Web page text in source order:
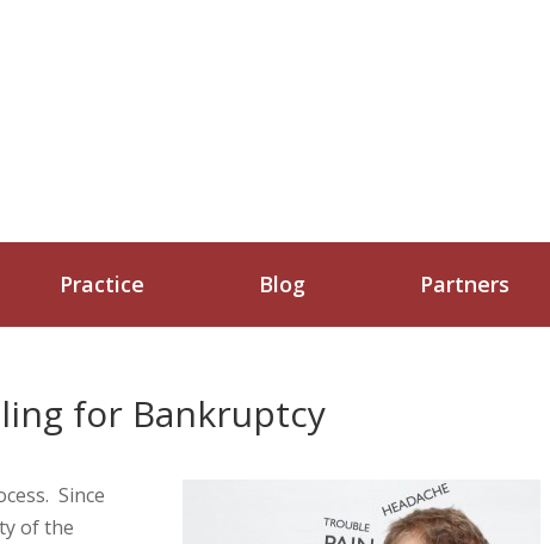
Practice Blog Partners
for Bankruptcy
Since
of the